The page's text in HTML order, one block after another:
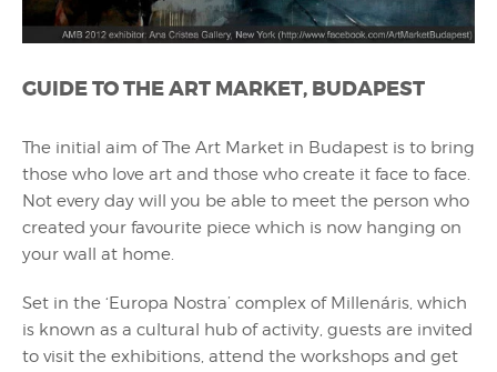
GUIDE TO THE ART MARKET, BUDAPEST
The initial aim of The Art Market in Budapest is to bring
those who love art and those who create it face to face.
Not every day will you be able to meet the person who
created your favourite piece which is now hanging on
your wall at home.
Set in the ‘Europa Nostra’ complex of Millenáris, which
is known as a cultural hub of activity, guests are invited
to visit the exhibitions, attend the workshops and get